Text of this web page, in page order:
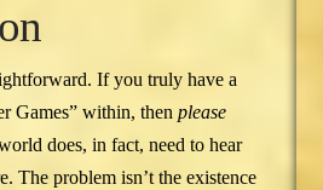
If you truly have a
Games” within, thenplease
does, in fact, need to hear
The problem isn’t the existence